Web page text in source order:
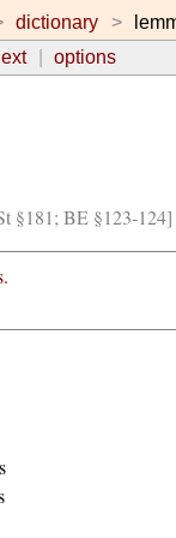
dictionary
options
§181; BE §123-124]